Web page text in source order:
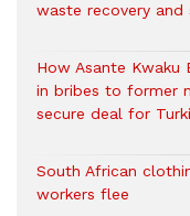
waste recovery and
How Asante Kwaku
in bribes to former
secure deal for
South African
workers flee